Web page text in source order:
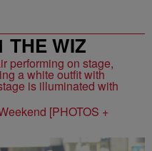
THE WIZ
[PHOTOS +